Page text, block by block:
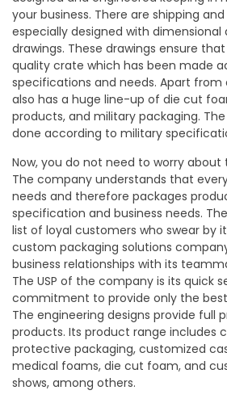
your business. There are shipping
especially designed with
drawings. These drawings ensure
quality crate which has been made
specifications and needs. Apart
also has a huge line-up of die cut
products, and military packaging.
done according to military
Now, you do not need to worry about
The company understands that
needs and therefore packages
specification and business needs.
list of loyal customers who swear by
custom packaging solutions
business relationships with its
The USP of the company is its quick
commitment to provide only the
The engineering designs provide full
products. Its product range includes
protective packaging, customized
medical foams, die cut foam, and
shows, among others.